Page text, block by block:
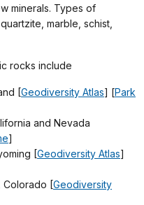
minerals. Types of
marble, schist,
rocks include
[Geodiversity Atlas] [Park
and Nevada
]
[Geodiversity Atlas]
Colorado [Geodiversity